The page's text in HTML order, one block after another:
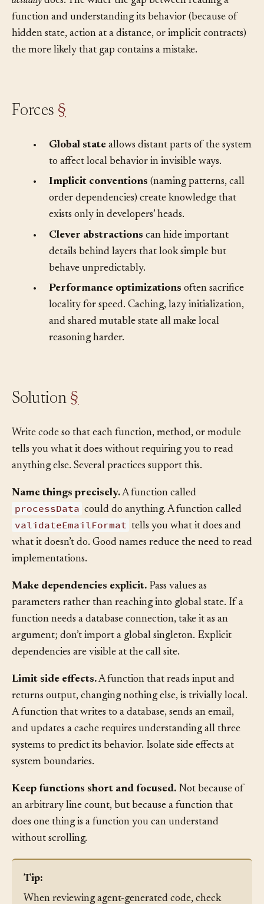
actuallydoes. The wider the gap between reading a
function and understanding its behavior (because of
hidden state, action at a distance, or implicit contracts)
Global stateallows distant parts of the system
to affect local behavior in invisible ways.
Implicit conventions(naming patterns, call
order dependencies) create knowledge that
exists only in developers’ heads.
Clever abstractionscan hide important
details behind layers that look simple but
behave unpredictably.
Performance optimizationsoften sacrifice
locality for speed. Caching, lazy initialization,
and shared mutable state all make local
Write code so that each function, method, or module
tells you what it does without requiring you to read
Name things precisely.A function called
processData could do anything. A function called
validateEmailFormat tells you what it does and
what it doesn’t do. Good names reduce the need to read
Make dependencies explicit.Pass values as
parameters rather than reaching into global state. If a
function needs a database connection, take it as an
argument; don’t import a global singleton. Explicit
Limit side effects.A function that reads input and
returns output, changing nothing else, is trivially local.
A function that writes to a database, sends an email,
and updates a cache requires understanding all three
systems to predict its behavior. Isolate side effects at
Keep functions short and focused.Not because of
an arbitrary line count, but because a function that
does one thing is a function you can understand
without scrolling.
Tip: